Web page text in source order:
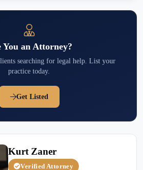
You an Attorney?
searching for legal help. List your
practice today.
Get Listed
Kurt Zaner
Verified Attorney